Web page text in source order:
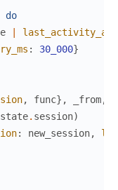
do
| last_activity_at
: 30_000}
, func} , _from,
state. session)
: new_session,